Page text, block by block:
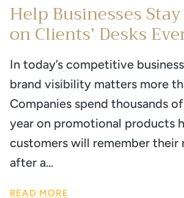
Help Businesses
on Clients’ Desks
In today’s competitive
brand visibility matters more
Companies spend thousands
year on promotional products
customers will remember their
after a...
READ MORE